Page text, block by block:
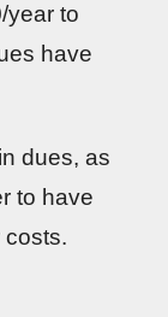
year to
have
dues, as
to have
costs.